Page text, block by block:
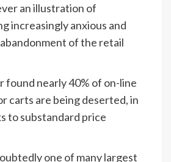
an illustration of
increasingly anxious and
of the retail
found nearly 40% of on-line
carts are being deserted, in
to substandard price
one of many largest